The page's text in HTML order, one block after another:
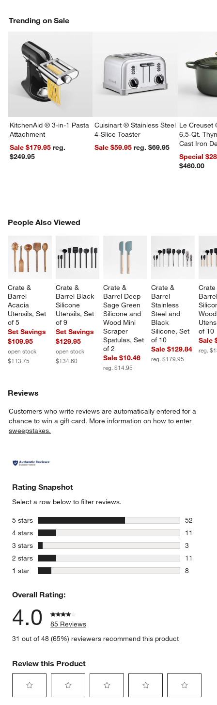
Trending on Sale
KitchenAid ® 3-in-1 Pasta
Attachment
Sale $179.95reg.
$249.95
Cuisinart ® Stainless Steel
4-Slice Toaster
Sale $59.95
reg. $69.95
Le Creuset
6.5-Qt.
Cast Iron
Dutch Oven
Special
$460.00
People Also Viewed
Crate &
Barrel
Acacia
Utensils, Set
of 5
Set Savings
$109.95
open stock
$113.75
Crate &
Barrel Black
Silicone
Utensils, Set
of 9
Set Savings
$129.95
open stock
$134.60
Crate &
Barrel Deep
Sage Green
Silicone and
Wood Mini
Scraper
Spatulas, Set
of 2
Sale $10.46
reg. $14.95
Crate &
Barrel
Stainless
Steel and
Black
Silicone, Set
of 10
Sale $129.84
reg. $179.95
of 10
Sale
reg.
PEOPLE ALSO VIEWEDITEMS SKIPPED. UNDO.
Reviews
Customers who write reviews are automatically entered for a
chance to win a gift card. More information on how to enter
sweepstakes.
Rating Snapshot
Select a row below to filter reviews.
5 stars stars
52
52
4 stars stars
11
11
3 stars stars
3
3 reviews
2 stars stars
11
11
1 star stars
8
Overall Rating:
4.0
85 Reviews
31 out of 48 (65%) reviewers recommend this product
Review this Product